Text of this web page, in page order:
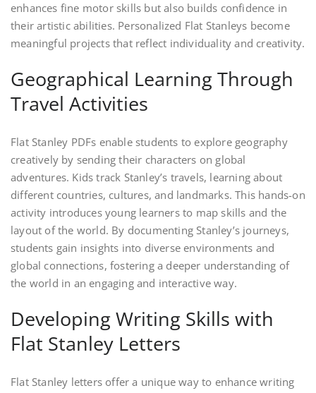
enhances fine motor skills but also builds confidence in
their artistic abilities. Personalized Flat Stanleys become
meaningful projects that reflect individuality and creativity.
Geographical Learning Through
Travel Activities
Flat Stanley PDFs enable students to explore geography
creatively by sending their characters on global
adventures. Kids track Stanley’s travels, learning about
different countries, cultures, and landmarks. This hands-on
activity introduces young learners to map skills and the
layout of the world. By documenting Stanley’s journeys,
students gain insights into diverse environments and
global connections, fostering a deeper understanding of
the world in an engaging and interactive way.
Developing Writing Skills with
Flat Stanley Letters
Flat Stanley letters offer a unique way to enhance writing